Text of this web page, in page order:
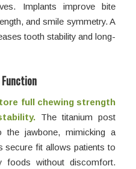
Implants improve bite
and smile symmetry. A
tooth stability and long-
full chewing strength
The titanium post
the jawbone, mimicking a
secure fit allows patients to
foods without discomfort.